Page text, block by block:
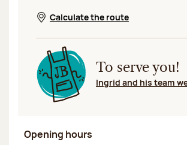
Opens in a new window
Calculate the route
To serve you!
Ingrid and his team
Opening hours